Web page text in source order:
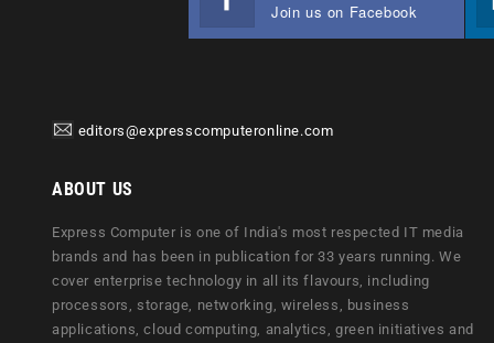
Join us on Facebook
editors@expresscomputeronline.com
ABOUT US
Express Computer is one of India's most respected IT media
brands and has been in publication for 33 years running. We
cover enterprise technology in all its flavours, including
processors, storage, networking, wireless, business
applications, cloud computing, analytics, green initiatives and